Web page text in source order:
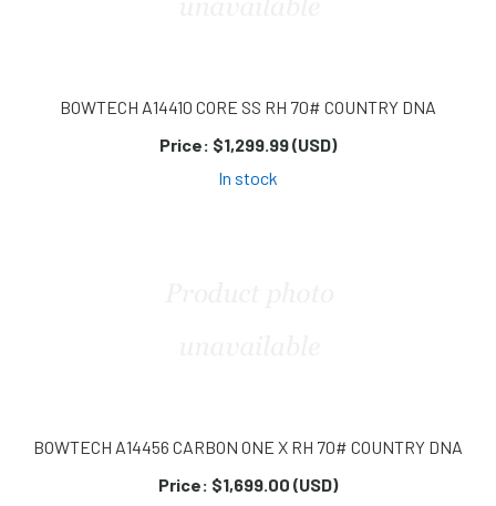
BOWTECH A14410 CORE SS RH 70# COUNTRY DNA
Price: $1,299.99 (USD)
In stock
BOWTECH A14456 CARBON ONE X RH 70# COUNTRY DNA
Price: $1,699.00 (USD)